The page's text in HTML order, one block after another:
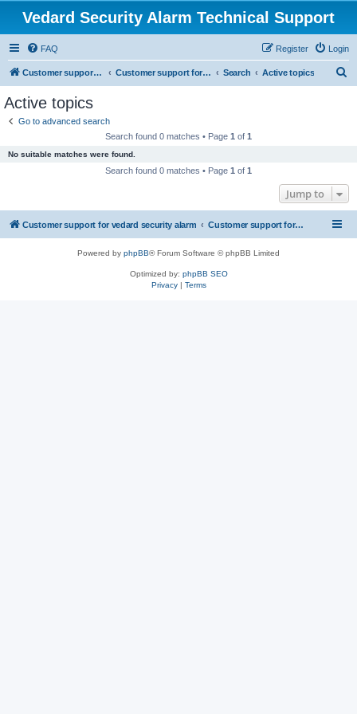
Vedard Security Alarm Technical Support
FAQ Login
Register
Customer support for vedard security alarm Customer support for vedard security alarm Search Active topics
Active topics
Go to advanced search
Search found 0 matches • Page 1 of 1
No suitable matches were found.
Search found 0 matches • Page 1 of 1
Jump to
Customer support for vedard security alarm Customer support for vedard security alarm
Powered by phpBB® Forum Software © phpBB Limited
Optimized by: phpBB SEO
Privacy| Terms